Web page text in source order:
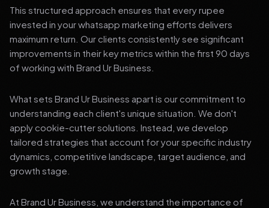
This structured approach ensures that every rupee
invested in your whatsapp marketing efforts delivers
maximum return. Our clients consistently see significant
improvements in their key metrics within the first 90 days
of working with Brand Ur Business.
What sets Brand Ur Business apart is our commitment to
understanding each client's unique situation. We don't
apply cookie-cutter solutions. Instead, we develop
tailored strategies that account for your specific industry
dynamics, competitive landscape, target audience, and
growth stage.
At Brand Ur Business, we understand the importance of